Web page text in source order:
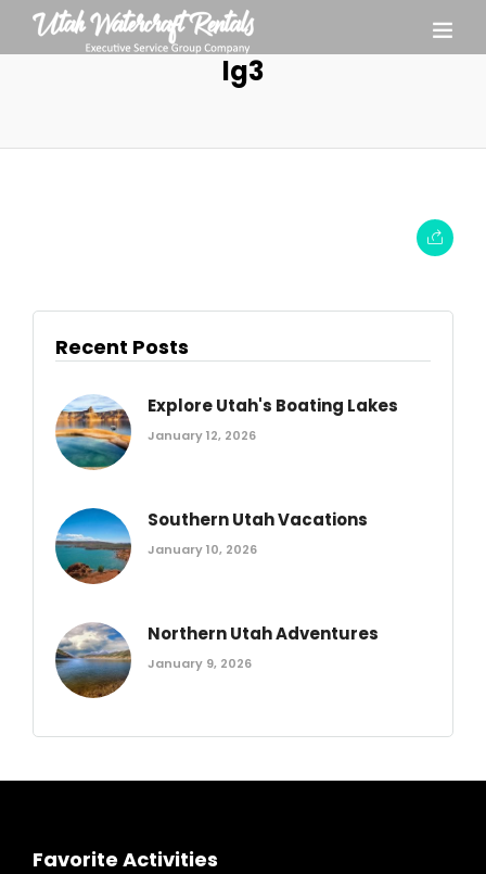
lg3
Recent Posts
Explore Utah's Boating Lakes
January 12, 2026
Southern Utah Vacations
January 10, 2026
Northern Utah Adventures
January 9, 2026
Favorite Activities